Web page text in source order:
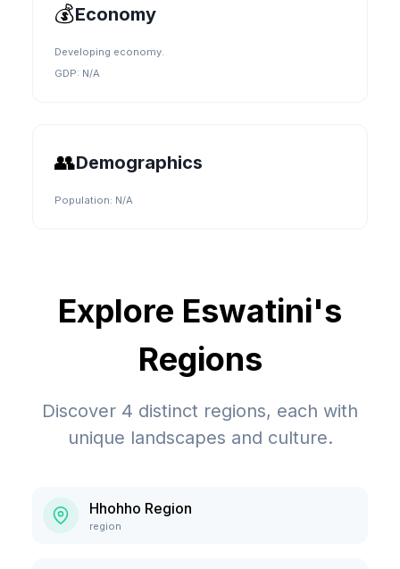
💰Economy
Developing economy.
GDP: N/A
👥Demographics
Population: N/A
Explore Eswatini's
Regions
Discover 4 distinct regions, each with
unique landscapes and culture.
Hhohho Region
region